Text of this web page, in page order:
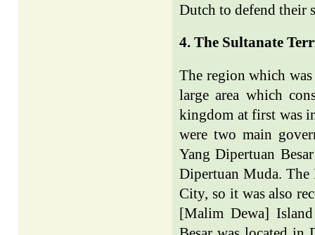
Dutch to defend their
4. The Sultanate
The region which
large area which
kingdom at first was
were two main
Yang Dipertuan
Dipertuan Muda.
City, so it was also
[Malim Dewa]